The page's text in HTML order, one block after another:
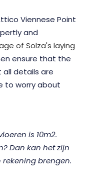
Viennese Point
and
of Solza's laying
details are
is 10m2.
Dan kan het zijn
brengen.